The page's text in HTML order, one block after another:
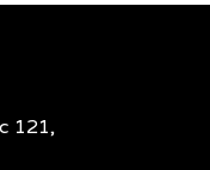
121,